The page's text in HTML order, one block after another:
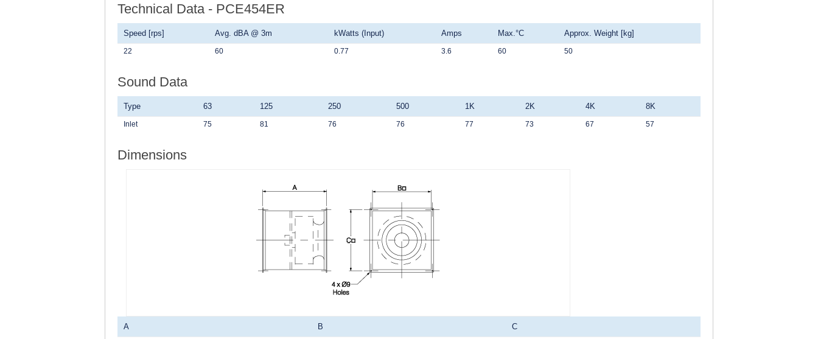
Technical Data - PCE454ER
Speed [rps] Avg. dBA @ 3m kWatts (Input) Amps Max.°C Approx. Weight [kg]
22 60 0.77 3.6 60 50
Sound Data
Type 63 125 250 500 1K 2K 4K 8K
Inlet 75 81 76 76 77 73 67 57
Dimensions
A B C